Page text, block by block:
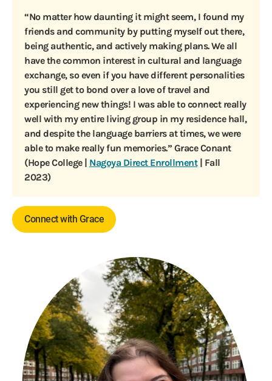
“No matter how daunting it might seem, I found my
friends and community by putting myself out there,
being authentic, and actively making plans. We all
have the common interest in cultural and language
exchange, so even if you have different personalities
you still get to bond over a love of travel and
experiencing new things! I was able to connect really
well with my entire living group in my residence hall,
and despite the language barriers at times, we were
able to make really fun memories.” Grace Conant
(Hope College | Nagoya Direct Enrollment| Fall
2023)
Connect with Grace